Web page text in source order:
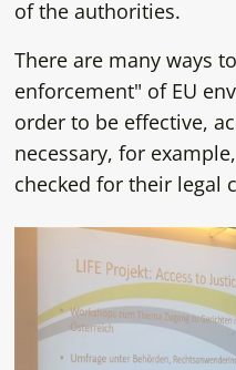
of the authorities.
There are many ways
enforcement" of EU
order to be effective,
necessary, for
checked for their legal